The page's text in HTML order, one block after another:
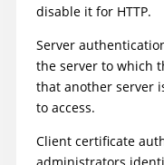
disable it for HTTP.
Server
the server to which
that another server
to access.
Client certificate
administrators